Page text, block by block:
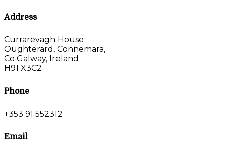
Address
Currarevagh House
Oughterard, Connemara,
Co Galway, Ireland
H91 X3C2
Phone
+353 91 552312
Email